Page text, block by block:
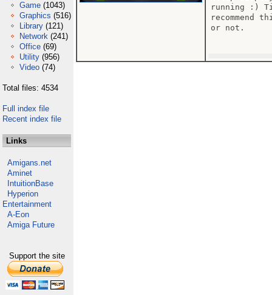
Game (1043)
Graphics (516)
Library (121)
Network (241)
Office (69)
Utility (956)
Video (74)
Total files: 4534
Full index file
Recent index file
Links
Amigans.net
Aminet
IntuitionBase
Hyperion
Entertainment
A-Eon
Amiga Future
Support the site
running :)
or not.